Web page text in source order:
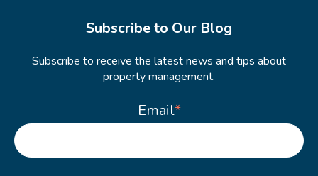
Subscribe to Our Blog
Subscribe to receive the latest news and tips about
property management.
Email*